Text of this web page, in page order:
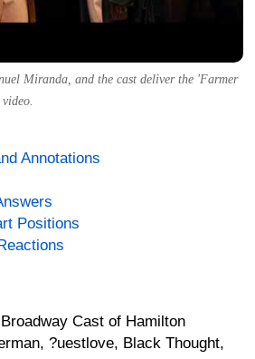
Miranda, and the cast deliver the 'Farmer
Annotations
Positions
Cast of Hamilton
?uestlove, Black Thought,